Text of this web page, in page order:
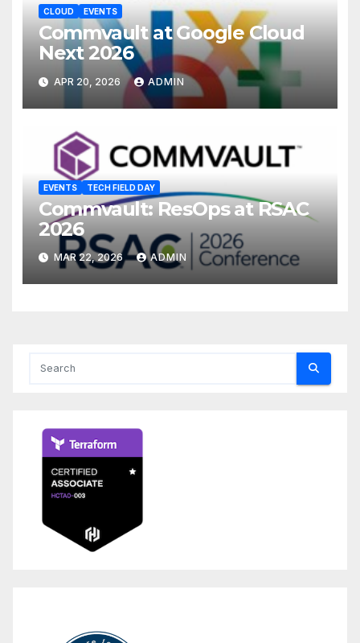
CLOUD EVENTS
Commvault at Google Cloud
Next 2026
APR 20, 2026 ADMIN
EVENTS TECH FIELD DAY
Commvault: ResOps at RSAC
2026
MAR 22, 2026 ADMIN